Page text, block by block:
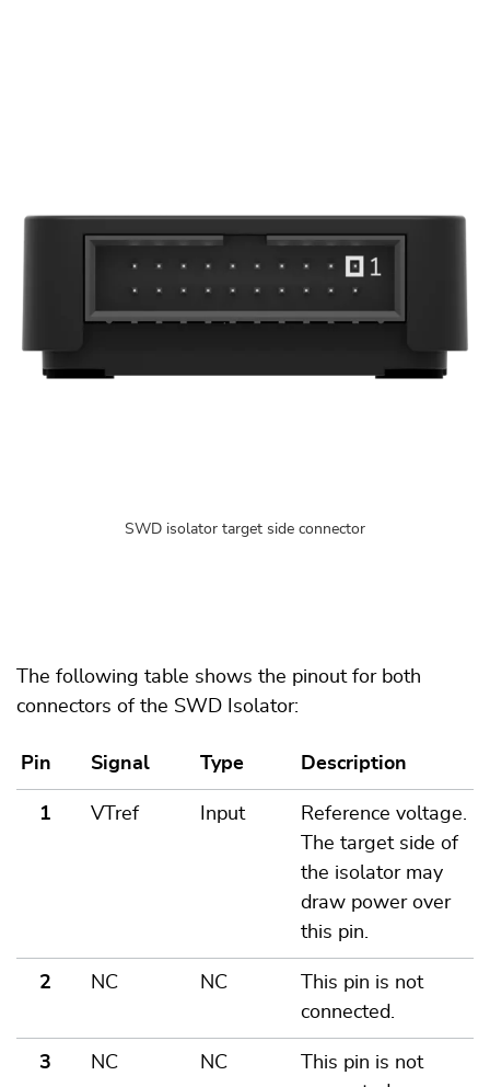
SWD isolator target side connector
The following table shows the pinout for both
connectors of the SWD Isolator:
Pin Signal Type Description
1 VTref Input
Reference voltage.
The target side of
the isolator may
draw power over
this pin.
2 NC NC
This pin is not
connected.
3 NC NC
This pin is not